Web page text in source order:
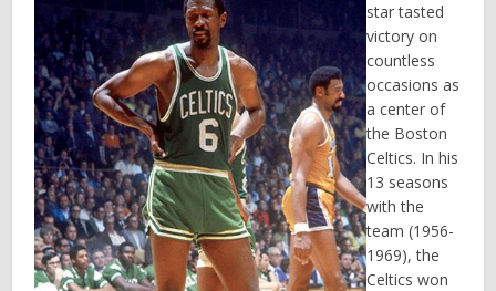
star tasted
victory on
countless
occasions as
a center of
the Boston
Celtics. In his
13 seasons
with the
team (1956-
1969), the
Celtics won